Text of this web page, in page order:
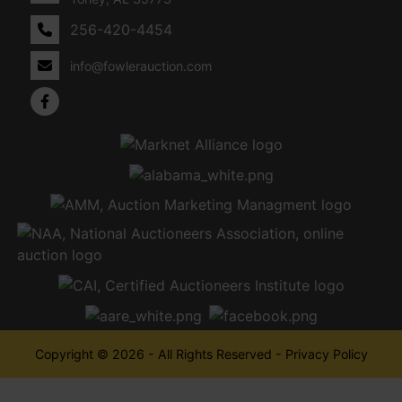
256-420-4454
info@fowlerauction.com
Copyright © 2026 - All Rights Reserved - Privacy Policy